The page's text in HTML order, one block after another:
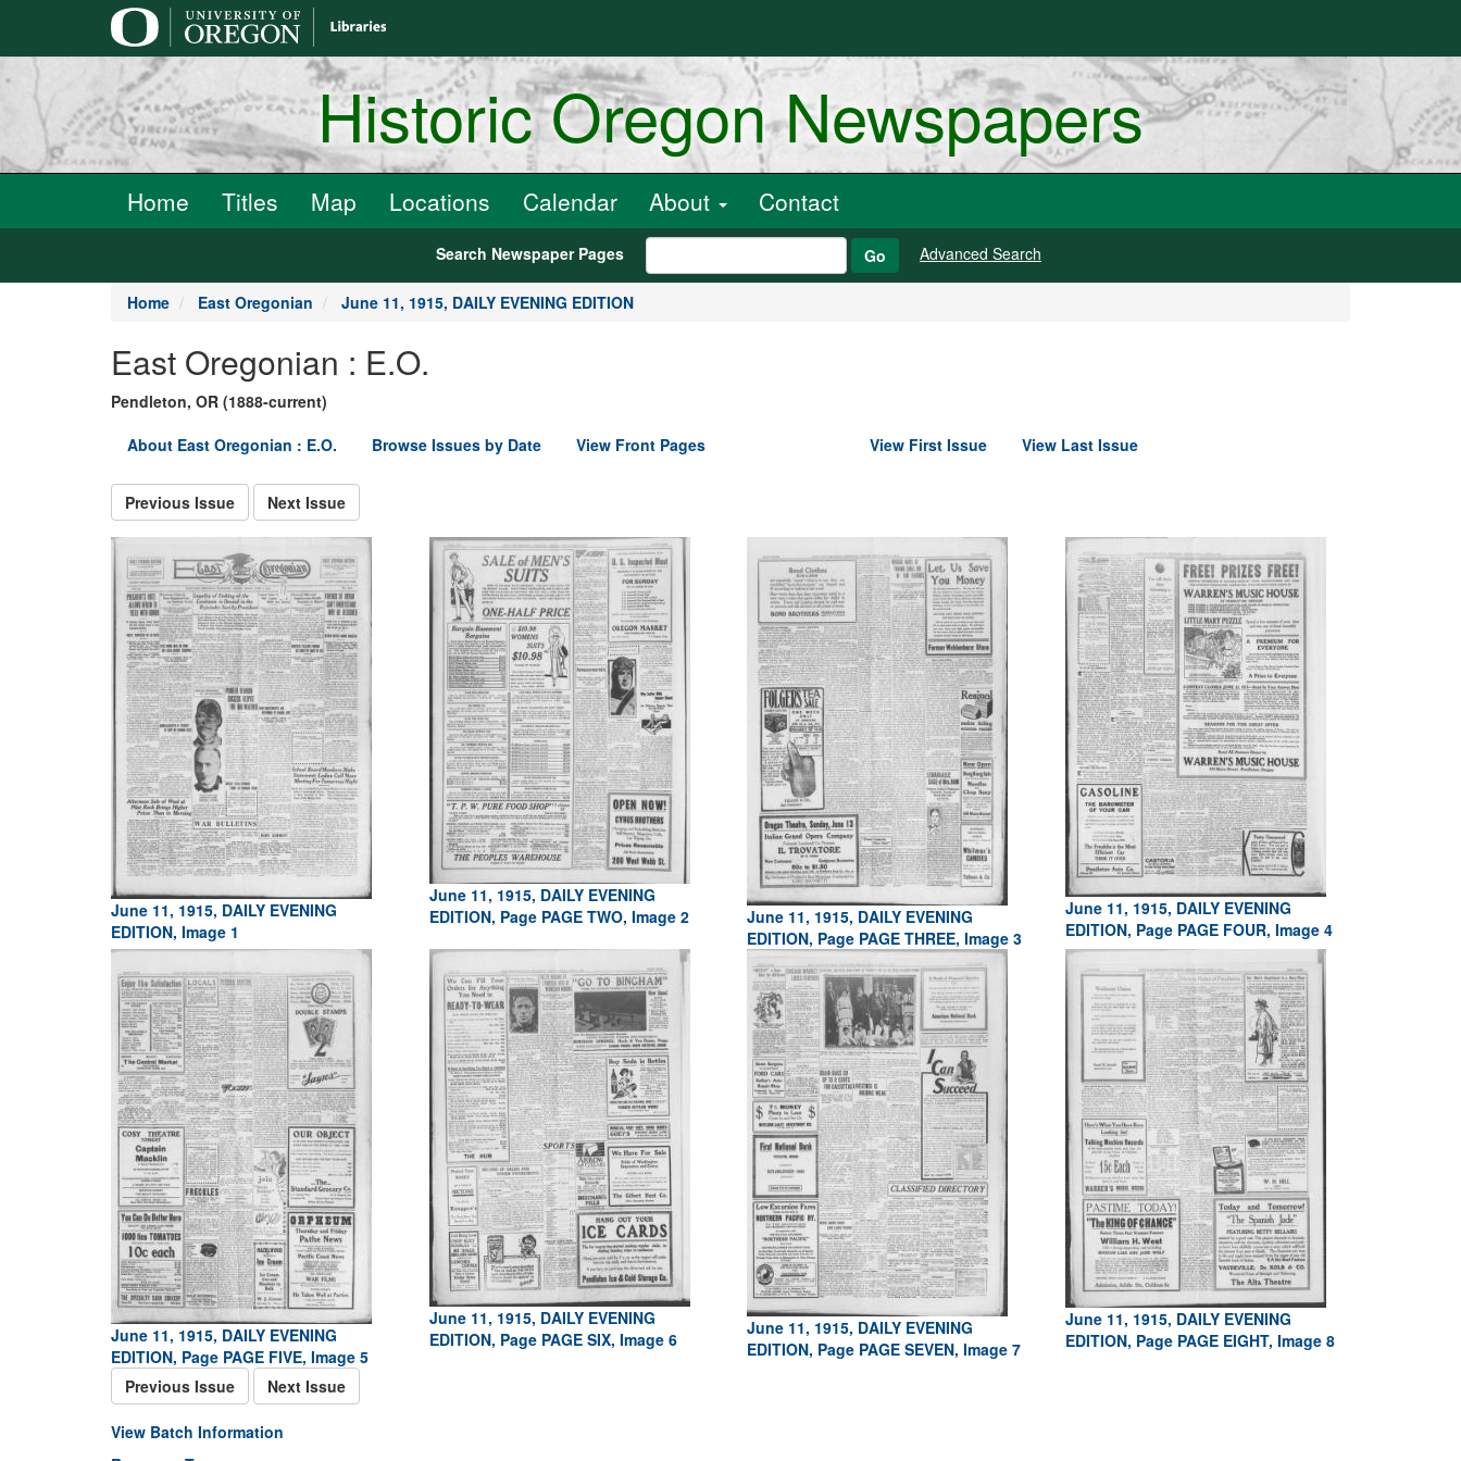
Historic Oregon Newspapers
Home Titles Map Locations Calendar About Contact
Search Newspaper Pages Go Advanced Search
Home East Oregonian June 11, 1915, DAILY EVENING EDITION
East Oregonian : E.O.
Pendleton, OR (1888-current)
About East Oregonian : E.O.
Browse Issues by Date View Front Pages View First Issue View Last Issue
Previous Issue Next Issue
June 11, 1915, DAILY EVENING
EDITION, Image 1
June 11, 1915, DAILY EVENING
EDITION, Page PAGE TWO, Image 2
June 11, 1915, DAILY EVENING
EDITION, Page PAGE THREE, Image 3
June 11, 1915, DAILY EVENING
EDITION, Page PAGE FOUR, Image 4
June 11, 1915, DAILY EVENING
EDITION, Page PAGE FIVE, Image 5
June 11, 1915, DAILY EVENING
EDITION, Page PAGE SIX, Image 6
June 11, 1915, DAILY EVENING
EDITION, Page PAGE SEVEN, Image 7
June 11, 1915, DAILY EVENING
EDITION, Page PAGE EIGHT, Image 8
Previous Issue Next Issue
View Batch Information